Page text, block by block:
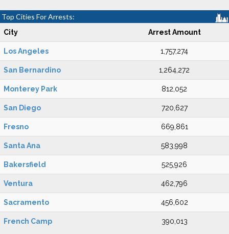
Top Cities For Arrests:
City Arrest Amount
Los Angeles 1,757,274
San Bernardino 1,264,272
Monterey Park 812,052
San Diego 720,627
Fresno 669,861
Santa Ana 583,998
Bakersfield 525,926
Ventura 462,796
Sacramento 456,602
French Camp 390,013